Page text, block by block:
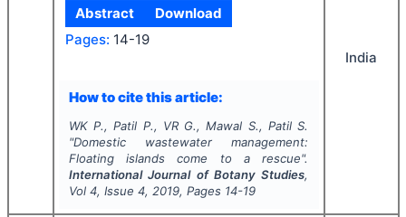
Abstract
Download
Pages: 14-19
How to cite this article:
WK P., Patil P., VR G., Mawal S., Patil S.
"Domestic wastewater management:
Floating islands come to a rescue".
International Journal of Botany Studies,
Vol 4, Issue 4, 2019, Pages 14-19
India